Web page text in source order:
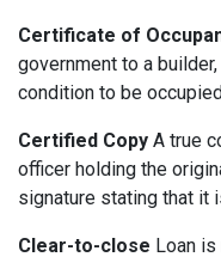
Certificate of
government to a
condition to be
Certified Copy A true
officer holding the
signature stating that it
Clear-to-close Loan